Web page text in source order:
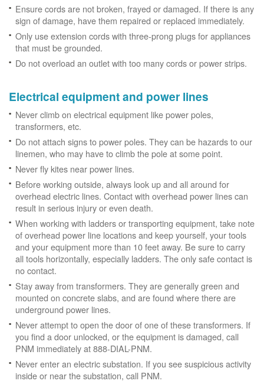
Ensure cords are not broken, frayed or damaged. If there is any
sign of damage, have them repaired or replaced immediately.
Only use extension cords with three-prong plugs for appliances
that must be grounded.
Do not overload an outlet with too many cords or power strips.
Electrical equipment and power lines
Never climb on electrical equipment like power poles,
transformers, etc.
Do not attach signs to power poles. They can be hazards to our
linemen, who may have to climb the pole at some point.
Never fly kites near power lines.
Before working outside, always look up and all around for
overhead electric lines. Contact with overhead power lines can
result in serious injury or even death.
When working with ladders or transporting equipment, take note
of overhead power line locations and keep yourself, your tools
and your equipment more than 10 feet away. Be sure to carry
all tools horizontally, especially ladders. The only safe contact is
no contact.
Stay away from transformers. They are generally green and
mounted on concrete slabs, and are found where there are
underground power lines.
Never attempt to open the door of one of these transformers. If
you find a door unlocked, or the equipment is damaged, call
PNM immediately at 888-DIAL-PNM.
Never enter an electric substation. If you see suspicious activity
inside or near the substation, call PNM.